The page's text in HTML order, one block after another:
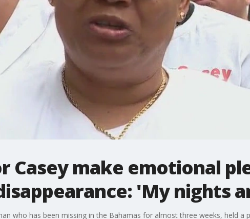
Casey make emotional
'My nights
who has been missing in the Bahamas for almost three weeks, held a